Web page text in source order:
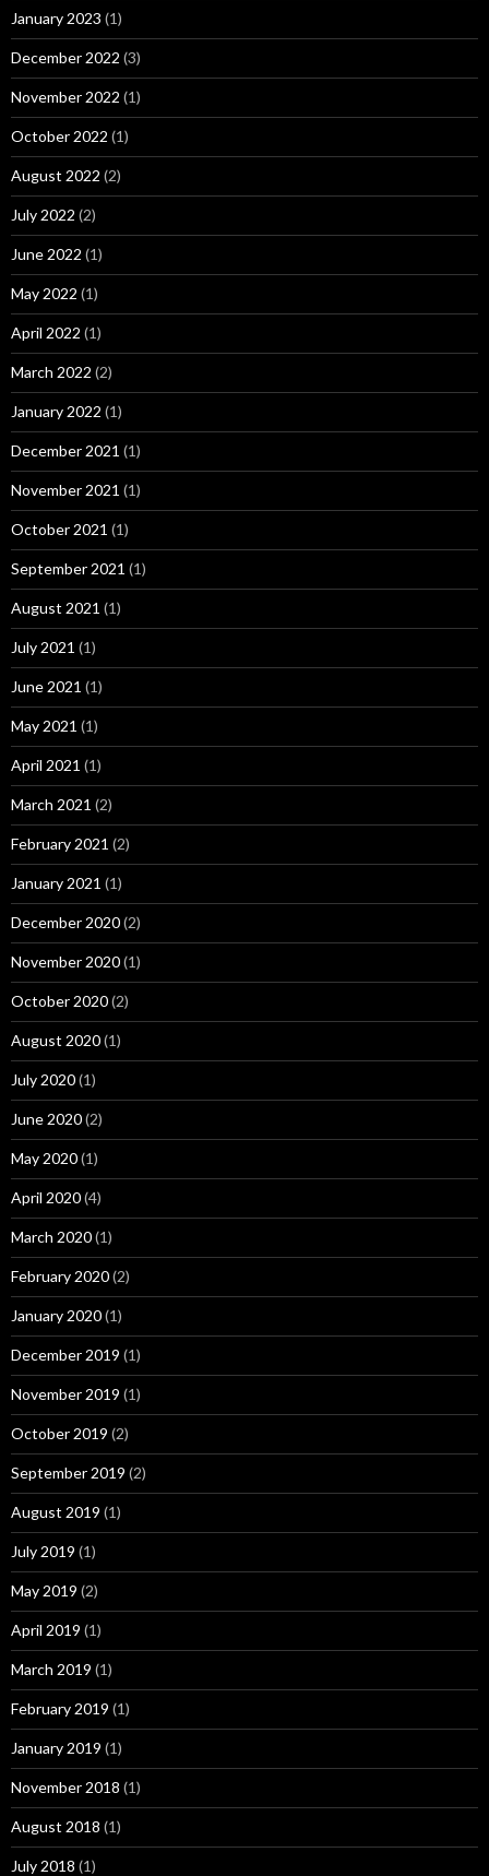
January 2023 (1)
December 2022 (3)
November 2022 (1)
October 2022 (1)
August 2022 (2)
July 2022 (2)
June 2022 (1)
May 2022 (1)
April 2022 (1)
March 2022 (2)
January 2022 (1)
December 2021 (1)
November 2021 (1)
October 2021 (1)
September 2021 (1)
August 2021 (1)
July 2021 (1)
June 2021 (1)
May 2021 (1)
April 2021 (1)
March 2021 (2)
February 2021 (2)
January 2021 (1)
December 2020(2)
November 2020(1)
October 2020(2)
August 2020(1)
July 2020(1)
June 2020(2)
May 2020(1)
April 2020(4)
March 2020(1)
February 2020(2)
January 2020(1)
December 2019 (1)
November 2019 (1)
October 2019 (2)
September 2019 (2)
August 2019 (1)
July 2019 (1)
May 2019 (2)
April 2019 (1)
March 2019 (1)
February 2019 (1)
January 2019 (1)
November 2018 (1)
August 2018 (1)
July 2018 (1)